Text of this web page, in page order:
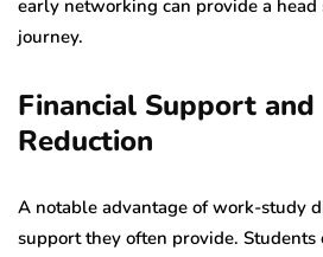
early networking can provide a
journey.
Financial Support and
Reduction
A notable advantage of work-study
support they often provide. Students